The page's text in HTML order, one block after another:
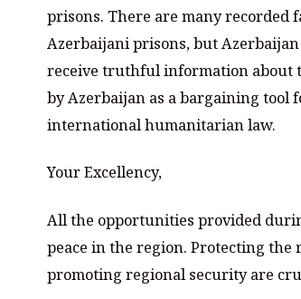
prisons. There are many
Azerbaijani prisons, but
receive truthful information about
by Azerbaijan as a bargaining tool
international humanitarian law.
Your Excellency,
All the opportunities provided
peace in the region. Protecting
promoting regional security are